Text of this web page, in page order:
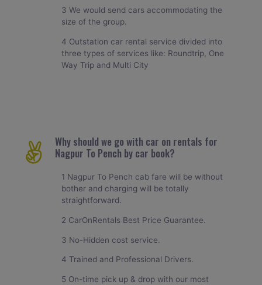
3 We would send cars accommodating the
size of the group.
4 Outstation car rental service divided into
three types of services like: Roundtrip, One
Way Trip and Multi City
Why should we go with car on rentals for
Nagpur To Pench by car book?
1 Nagpur To Pench cab fare will be without
bother and charging will be totally
straightforward.
2 CarOnRentals Best Price Guarantee.
3 No-Hidden cost service.
4 Trained and Professional Drivers.
5 On-time pick up & drop with our most